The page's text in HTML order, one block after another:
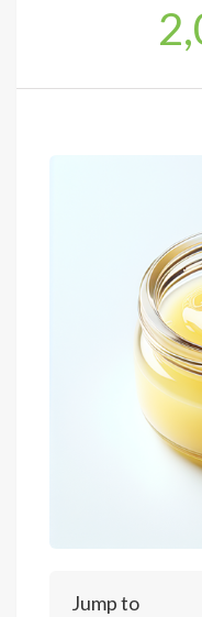
Log
Jump to